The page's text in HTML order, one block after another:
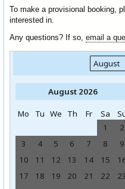
To make a provisional booking,
interested in.
Any questions? If so, email a